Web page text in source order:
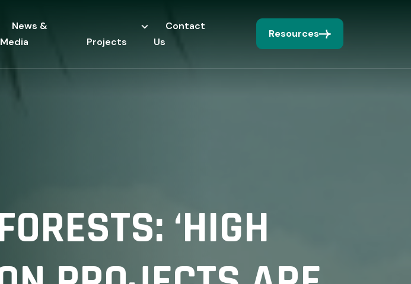
News &
Media
Projects
Contact
Us
Resources
‘HIGH